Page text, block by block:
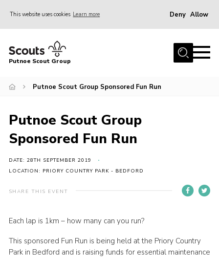
This website uses cookies Learn more Deny Allow
Home
Join
News
Events
Gallery
Executive Committee Area
Join
Putnoe Scout Group
Putnoe Scout Group Sponsored Fun Run
Putnoe Scout Group
Sponsored Fun Run
DATE: 28TH SEPTEMBER 2019
LOCATION: PRIORY COUNTRY PARK - BEDFORD
SHARE THIS EVENT
Each lap is 1km – how many can you run?
This sponsored Fun Run is being held at the Priory Country
Park in Bedford and is raising funds for essential maintenance